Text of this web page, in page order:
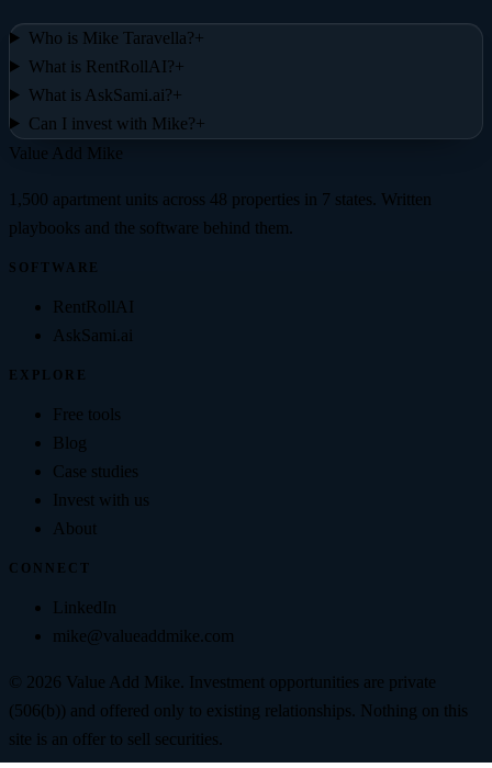
Who is Mike Taravella?+
What is RentRollAI?+
What is AskSami.ai?+
Can I invest with Mike?+
Value Add Mike
1,500 apartment units across 48 properties in 7 states. Written
playbooks and the software behind them.
SOFTWARE
RentRollAI
AskSami.ai
EXPLORE
Free tools
Blog
Case studies
Invest with us
About
CONNECT
LinkedIn
mike@valueaddmike.com
© 2026 Value Add Mike. Investment opportunities are private
(506(b)) and offered only to existing relationships. Nothing on this
site is an offer to sell securities.